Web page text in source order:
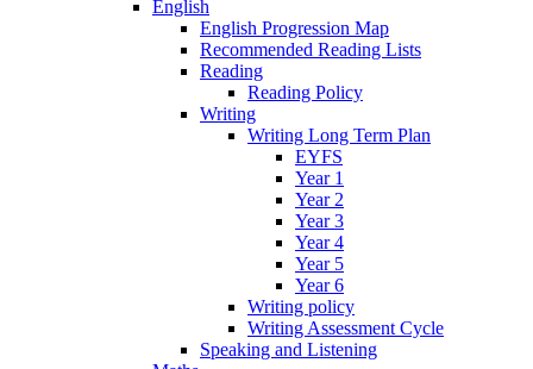
English
English Progression Map
Recommended Reading Lists
Reading
Reading Policy
Writing
Writing Long Term Plan
EYFS
Year 1
Year 2
Year 3
Year 4
Year 5
Year 6
Writing policy
Writing Assessment Cycle
Speaking and Listening